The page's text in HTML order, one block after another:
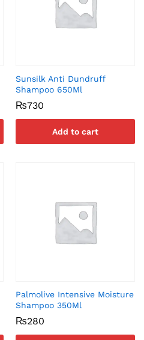
Sunsilk Anti Dundruff
Shampoo 650Ml
₨730
Add to cart
Palmolive Intensive Moisture
Shampoo 350Ml
₨280